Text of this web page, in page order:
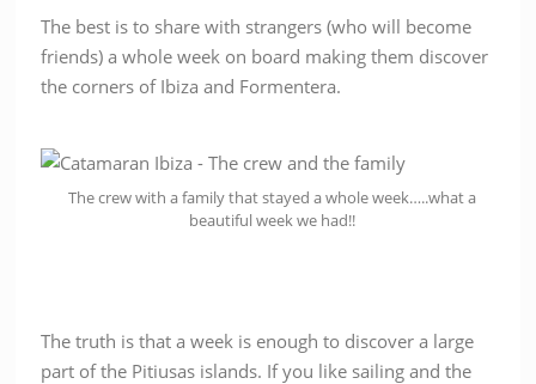
The best is to share with strangers (who will become
friends) a whole week on board making them discover
the corners of Ibiza and Formentera.
The crew with a family that stayed a whole week…..what a
beautiful week we had!!
The truth is that a week is enough to discover a large
part of the Pitiusas islands. If you like sailing and the